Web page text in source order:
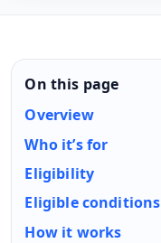
On this page
Overview
Who it’s for
Eligibility
Eligible conditions
How it works